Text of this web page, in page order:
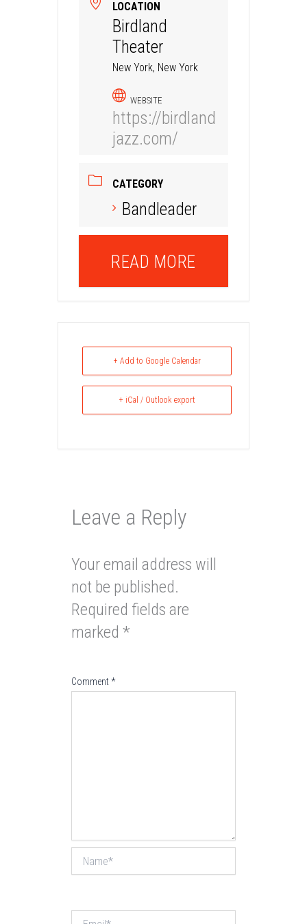
LOCATION
Birdland
Theater
New York, New York
WEBSITE
https://birdland
jazz.com/
CATEGORY
Bandleader
READ MORE
+ Add to Google Calendar
+ iCal / Outlook export
Leave a Reply
Your email address will
not be published.
Required fields are
marked *
Comment*